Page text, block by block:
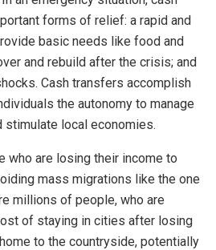
forms of relief: a rapid and
basic needs like food and
and rebuild after the crisis; and
Cash transfers accomplish
the autonomy to manage
stimulate local economies.
who are losing their income to
mass migrations like the one
millions of people, who are
of staying in cities after losing
to the countryside, potentially